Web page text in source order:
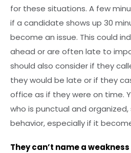
for these situations. A few
if a candidate shows up 30
become an issue. This could
ahead or are often late to
should also consider if they
they would be late or if they
office as if they were on time.
who is punctual and
behavior, especially if it
They can’t name a weakness